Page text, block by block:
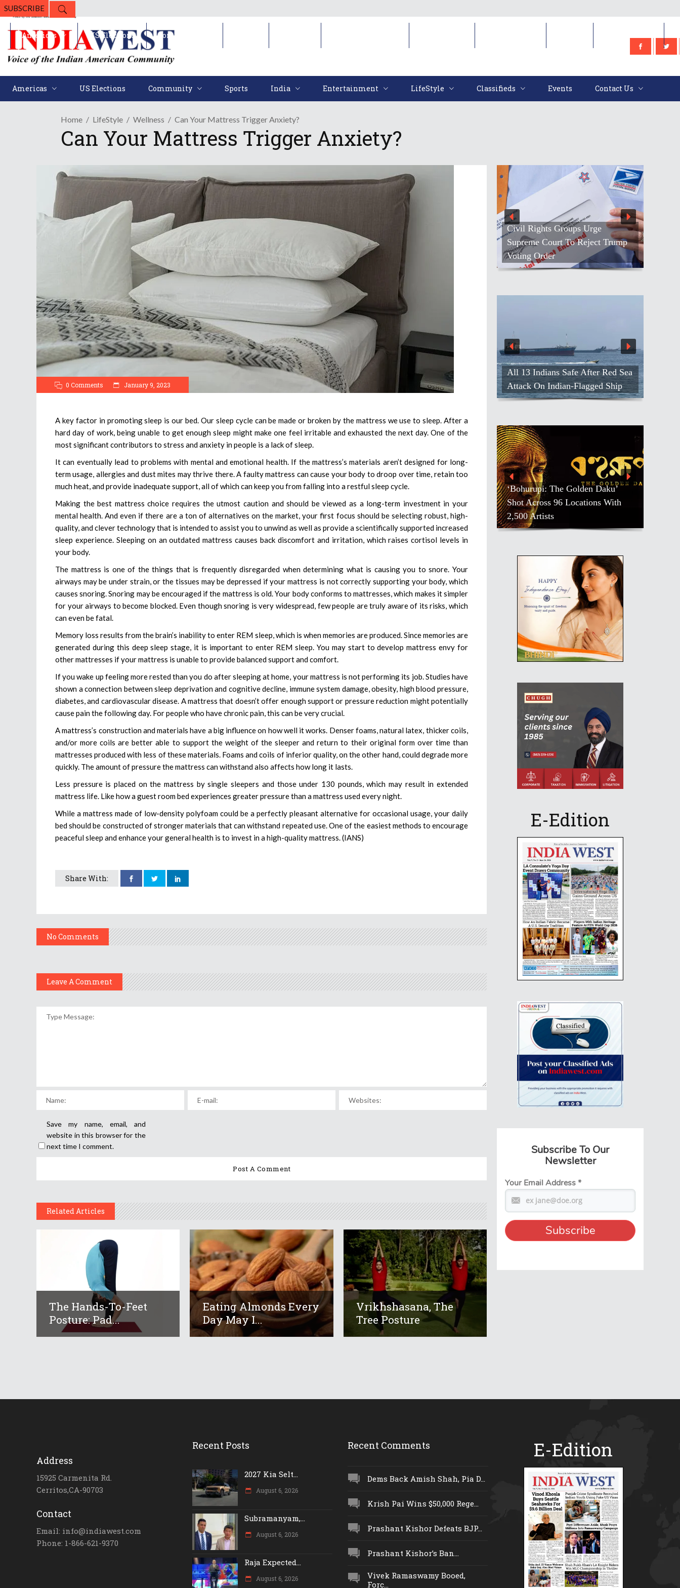
SUBSCRIBE
Americas US Elections Community Sports India Entertainment LifeStyle Classifieds Events Contact Us
Americas US Elections Community
Home LifeStyle Wellness Can Your Mattress Trigger Anxiety?
Can Your Mattress Trigger Anxiety?
0 Comments January 9, 2023
A key factor in promoting sleep is our bed. Our sleep cycle can be made or broken by the mattress we use to sleep. After a
hard day of work, being unable to get enough sleep might make one feel irritable and exhausted the next day. One of the
most significant contributors to stress and anxiety in people is a lack of sleep.
It can eventually lead to problems with mental and emotional health. If the mattress’s materials aren’t designed for long-
term usage, allergies and dust mites may thrive there. A faulty mattress can cause your body to droop over time, retain too
much heat, and provide inadequate support, all of which can keep you from falling into a restful sleep cycle.
Making the best mattress choice requires the utmost caution and should be viewed as a long-term investment in your
mental health. And even if there are a ton of alternatives on the market, your first focus should be selecting robust, high-
quality, and clever technology that is intended to assist you to unwind as well as provide a scientifically supported increased
sleep experience. Sleeping on an outdated mattress causes back discomfort and irritation, which raises cortisol levels in
your body.
The mattress is one of the things that is frequently disregarded when determining what is causing you to snore. Your
airways may be under strain, or the tissues may be depressed if your mattress is not correctly supporting your body, which
causes snoring. Snoring may be encouraged if the mattress is old. Your body conforms to mattresses, which makes it simpler
for your airways to become blocked. Even though snoring is very widespread, few people are truly aware of its risks, which
can even be fatal.
Memory loss results from the brain’s inability to enter REM sleep, which is when memories are produced. Since memories are
generated during this deep sleep stage, it is important to enter REM sleep. You may start to develop mattress envy for
other mattresses if your mattress is unable to provide balanced support and comfort.
If you wake up feeling more rested than you do after sleeping at home, your mattress is not performing its job. Studies have
shown a connection between sleep deprivation and cognitive decline, immune system damage, obesity, high blood pressure,
diabetes, and cardiovascular disease. A mattress that doesn’t offer enough support or pressure reduction might potentially
cause pain the following day. For people who have chronic pain, this can be very crucial.
A mattress’s construction and materials have a big influence on how well it works. Denser foams, natural latex, thicker coils,
and/or more coils are better able to support the weight of the sleeper and return to their original form over time than
mattresses produced with less of these materials. Foams and coils of inferior quality, on the other hand, could degrade more
quickly. The amount of pressure the mattress can withstand also affects how long it lasts.
Less pressure is placed on the mattress by single sleepers and those under 130 pounds, which may result in extended
mattress life. Like how a guest room bed experiences greater pressure than a mattress used every night.
While a mattress made of low-density polyfoam could be a perfectly pleasant alternative for occasional usage, your daily
bed should be constructed of stronger materials that can withstand repeated use. One of the easiest methods to encourage
peaceful sleep and enhance your general health is to invest in a high-quality mattress. (IANS)
Share With:
No Comments
Leave A Comment
Save my name, email, and
website in this browser for the
next time I comment.
Related Articles
The Hands-To-Feet
Posture: Pad...
Eating Almonds Every
Day May I...
Vrikhshasana, The
Tree Posture
Civil Rights Groups Urge
Supreme Court To Reject Trump
Voting Order
All 13 Indians Safe After Red Sea
Attack On Indian-Flagged Ship
‘Bohurupi: The Golden Daku’
Shot Across 96 Locations With
2,500 Artists
E-Edition
Subscribe To Our
Newsletter
Your Email Address*
Address
15925 Carmenita Rd.
Cerritos,CA-90703
Contact
Email: info@indiawest.com
Phone: 1-866-621-9370
Recent Posts
2027 Kia Selt...
August 6, 2026
Subramanyam,...
August 6, 2026
Raja Expected...
August 6, 2026
Recent Comments
Dems Back Amish Shah, Pia D...
Krish Pai Wins $50,000 Rege...
Prashant Kishor Defeats BJP...
Prashant Kishor’s Ban...
Vivek Ramaswamy Booed,
Forc...
E-Edition